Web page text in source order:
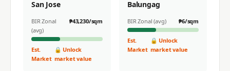
San Jose
BIR Zonal
(avg)
₱43,230/sqm
Est.
Market
🔒 Unlock
market value
Balungag
BIR Zonal (avg) ₱6/sqm
Est.
Market
🔒 Unlock
market value